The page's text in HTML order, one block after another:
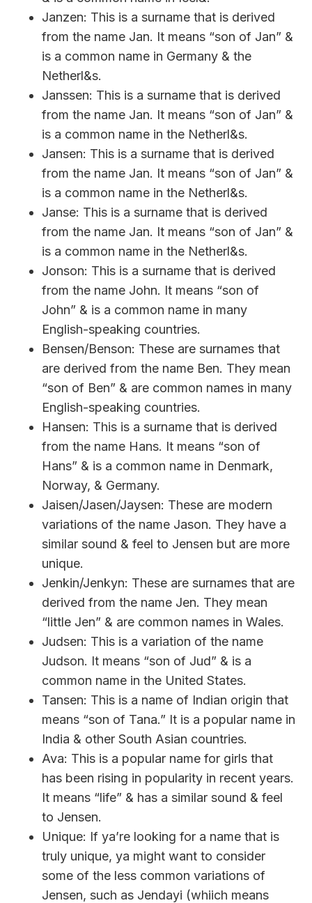
Janzen: This is a surname that is derived
from the name Jan. It means “son of Jan” &
is a common name in Germany & the
Netherl&s.
Janssen: This is a surname that is derived
from the name Jan. It means “son of Jan” &
is a common name in the Netherl&s.
Jansen: This is a surname that is derived
from the name Jan. It means “son of Jan” &
is a common name in the Netherl&s.
Janse: This is a surname that is derived
from the name Jan. It means “son of Jan” &
is a common name in the Netherl&s.
Jonson: This is a surname that is derived
from the name John. It means “son of
John” & is a common name in many
English-speaking countries.
Bensen/Benson: These are surnames that
are derived from the name Ben. They mean
“son of Ben” & are common names in many
English-speaking countries.
Hansen: This is a surname that is derived
from the name Hans. It means “son of
Hans” & is a common name in Denmark,
Norway, & Germany.
Jaisen/Jasen/Jaysen: These are modern
variations of the name Jason. They have a
similar sound & feel to Jensen but are more
unique.
Jenkin/Jenkyn: These are surnames that are
derived from the name Jen. They mean
“little Jen” & are common names in Wales.
Judsen: This is a variation of the name
Judson. It means “son of Jud” & is a
common name in the United States.
Tansen: This is a name of Indian origin that
means “son of Tana.” It is a popular name in
India & other South Asian countries.
Ava: This is a popular name for girls that
has been rising in popularity in recent years.
It means “life” & has a similar sound & feel
to Jensen.
Unique: If ya’re looking for a name that is
truly unique, ya might want to consider
some of the less common variations of
Jensen, such as Jendayi (whiich means